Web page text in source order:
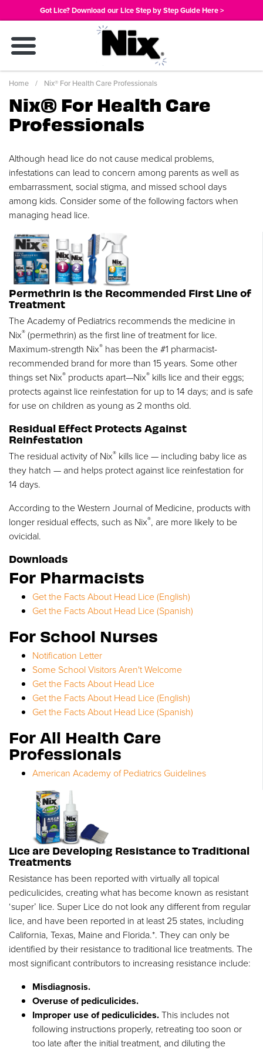
to
main
content
Got Lice? Download our Lice Step by Step Guide Here >
Breadcrumb
Home Nix® For Health Care Professionals
Nix® For Health Care
Professionals
Although head lice do not cause medical problems,
infestations can lead to concern among parents as well as
embarrassment, social stigma, and missed school days
among kids. Consider some of the following factors when
managing head lice.
Permethrin is the Recommended First Line of
Treatment
The Academy of Pediatrics recommends the medicine in
Nix® (permethrin) as the first line of treatment for lice.
Maximum-strength Nix® has been the #1 pharmacist-
recommended brand for more than 15 years. Some other
things set Nix® products apart—Nix® kills lice and their eggs;
protects against lice reinfestation for up to 14 days; and is safe
for use on children as young as 2 months old.
Residual Effect Protects Against
Reinfestation
The residual activity of Nix® kills lice — including baby lice as
they hatch — and helps protect against lice reinfestation for
14 days.
According to the Western Journal of Medicine, products with
longer residual effects, such as Nix®, are more likely to be
ovicidal.
Downloads
For Pharmacists
Get the Facts About Head Lice (English)
Get the Facts About Head Lice (Spanish)
For School Nurses
Notification Letter
Some School Visitors Aren't Welcome
Get the Facts About Head Lice
Get the Facts About Head Lice (English)
Get the Facts About Head Lice (Spanish)
For All Health Care
Professionals
American Academy of Pediatrics Guidelines
Lice are Developing Resistance to Traditional
Treatments
Resistance has been reported with virtually all topical
pediculicides, creating what has become known as resistant
‘super’ lice. Super Lice do not look any different from regular
lice, and have been reported in at least 25 states, including
California, Texas, Maine and Florida.*. They can only be
identified by their resistance to traditional lice treatments. The
most significant contributors to increasing resistance include:
Misdiagnosis.
Overuse of pediculicides.
Improper use of pediculicides.This includes not
following instructions properly, retreating too soon or
too late after the initial treatment, and diluting the